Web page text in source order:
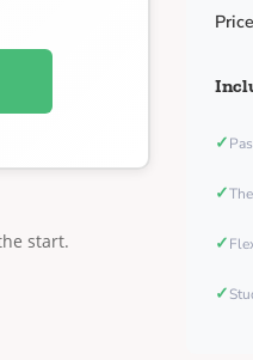
start.
Price
✓
✓
✓
✓